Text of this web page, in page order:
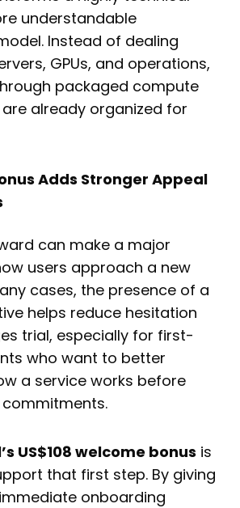
understandable
Instead of dealing
GPUs, and operations,
packaged compute
already organized for
Adds Stronger Appeal
can make a major
users approach a new
cases, the presence of a
helps reduce hesitation
trial, especially for first-
who want to better
a service works before
US$108 welcome bonus is
that first step. By giving
onboarding